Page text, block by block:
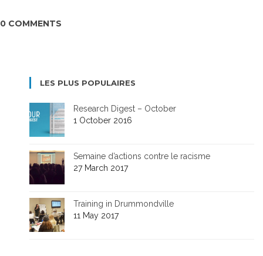
0 COMMENTS
LES PLUS POPULAIRES
Research Digest – October
1 October 2016
Semaine d’actions contre le racisme
27 March 2017
Training in Drummondville
11 May 2017